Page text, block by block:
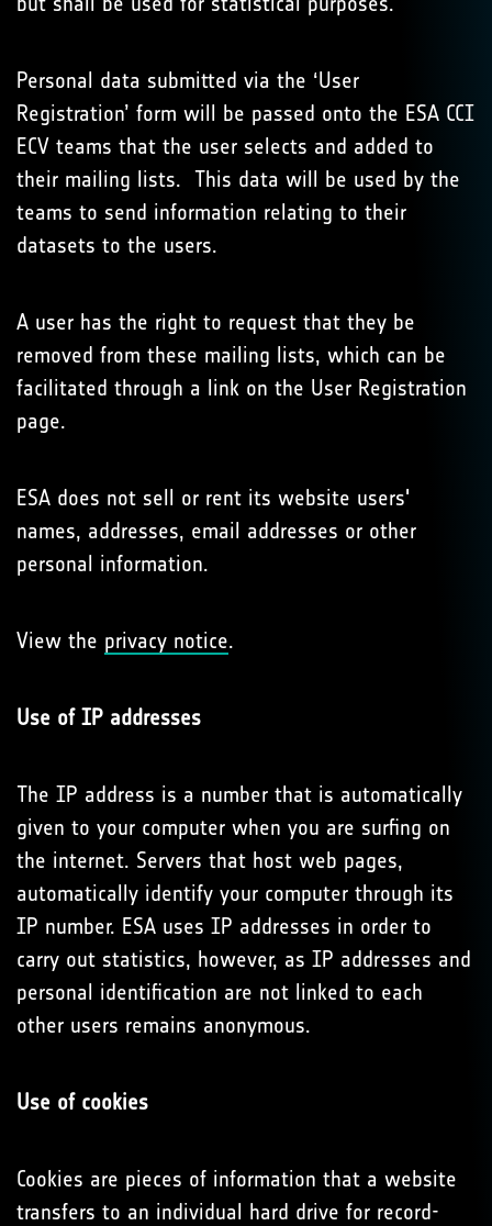
Personal data submitted via the ‘User
Registration’ form will be passed onto the ESA CCI
ECV teams that the user selects and added to
their mailing lists. This data will be used by the
teams to send information relating to their
datasets to the users.
A user has the right to request that they be
removed from these mailing lists, which can be
facilitated through a link on the User Registration
page.
ESA does not sell or rent its website users'
names, addresses, email addresses or other
personal information.
View the privacy notice.
Use of IP addresses
The IP address is a number that is automatically
given to your computer when you are surfing on
the internet. Servers that host web pages,
automatically identify your computer through its
IP number. ESA uses IP addresses in order to
carry out statistics, however, as IP addresses and
personal identification are not linked to each
other users remains anonymous.
Use of cookies
Cookies are pieces of information that a website
transfers to an individual hard drive for record-